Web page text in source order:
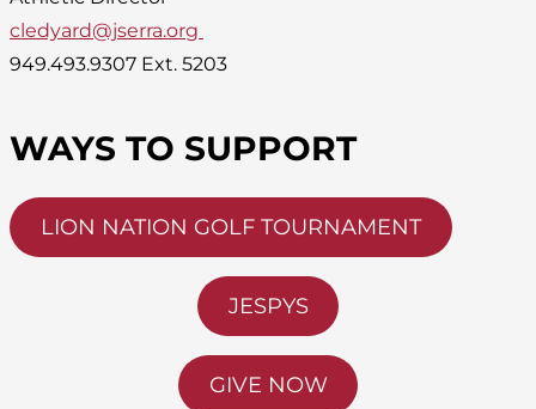
cledyard@jserra.org
949.493.9307 Ext. 5203
WAYS TO SUPPORT
LION NATION GOLF TOURNAMENT
JESPYS
GIVE NOW